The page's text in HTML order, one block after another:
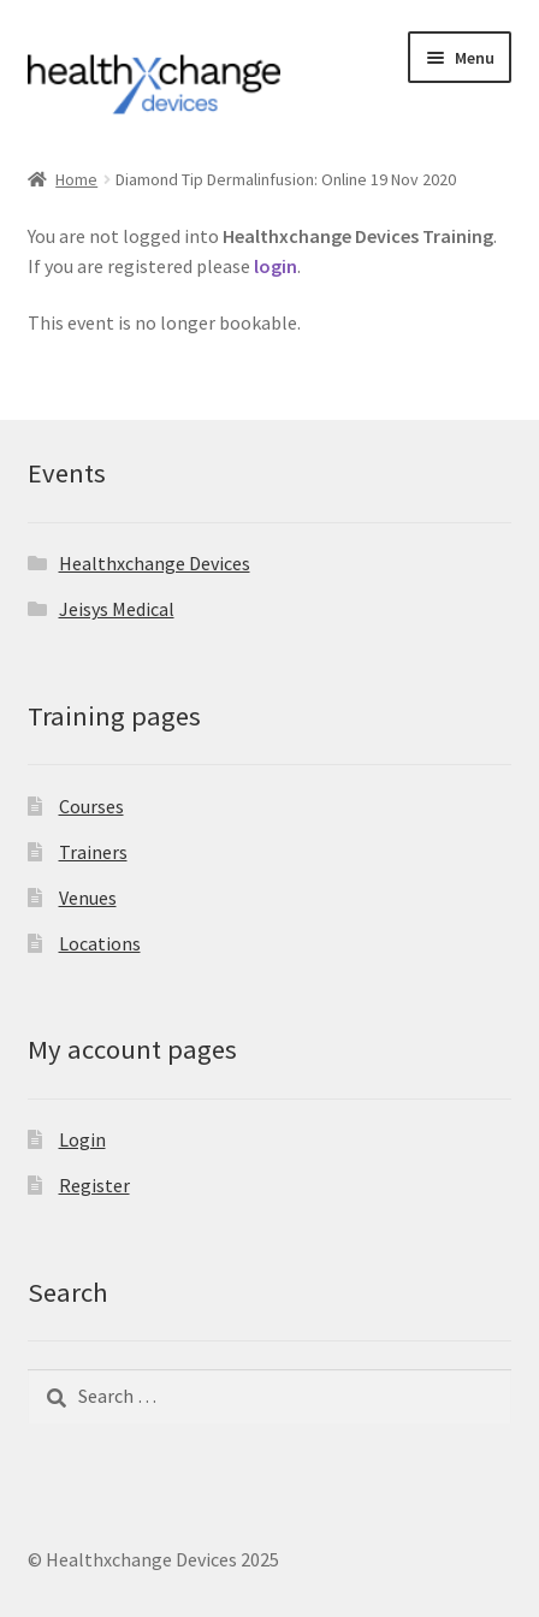
Menu
FAQs
Home Diamond Tip Dermalinfusion: Online 19 Nov 2020
You are not logged into Healthxchange Devices Training.
If you are registered please login.
This event is no longer bookable.
Events
Healthxchange Devices
Jeisys Medical
Training pages
Courses
Trainers
Venues
Locations
My account pages
Login
Register
Search
for:
© Healthxchange Devices 2025